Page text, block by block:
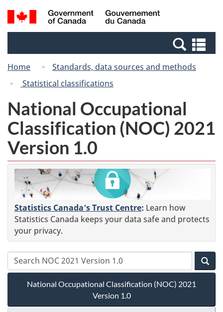
Skip
to
Switch
to
Canada
Search
and
Home
Standards, data sources and methods
Statistical classifications
National Occupational
Classification (NOC) 2021
Version 1.0
Statistics Canada's Trust Centre: Learn how
Statistics Canada keeps your data safe and protects
your privacy.
National Occupational Classification (NOC) 2021
Version 1.0